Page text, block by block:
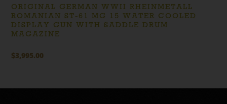
ORIGINAL GERMAN WWII RHEINMETALL
ROMANIAN ST-61 MG 15 WATER COOLED
DISPLAY GUN WITH SADDLE DRUM
MAGAZINE
$3,995.00